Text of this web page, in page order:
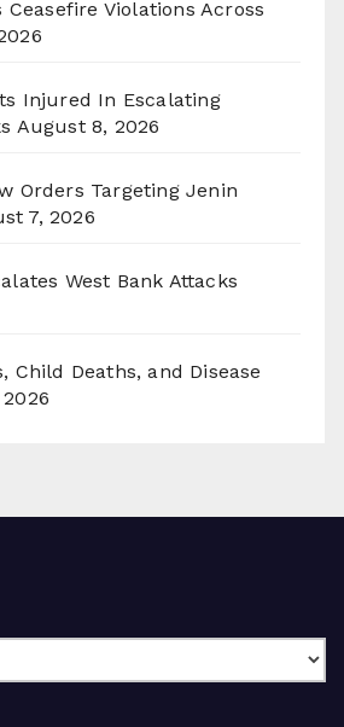
Violations Across
Injured In Escalating
August 8, 2026
Orders Targeting Jenin
7, 2026
West Bank Attacks
Child Deaths, and Disease